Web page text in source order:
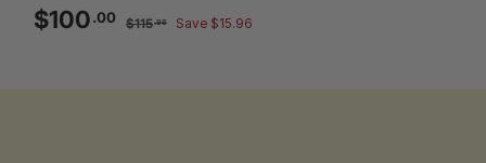
Sale
price
$100.00$100.00
price
$115.96$115.96
Save $15.96